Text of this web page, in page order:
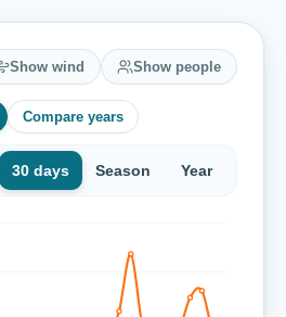
Show wind Show people
Compare years
30 days Season Year
the water